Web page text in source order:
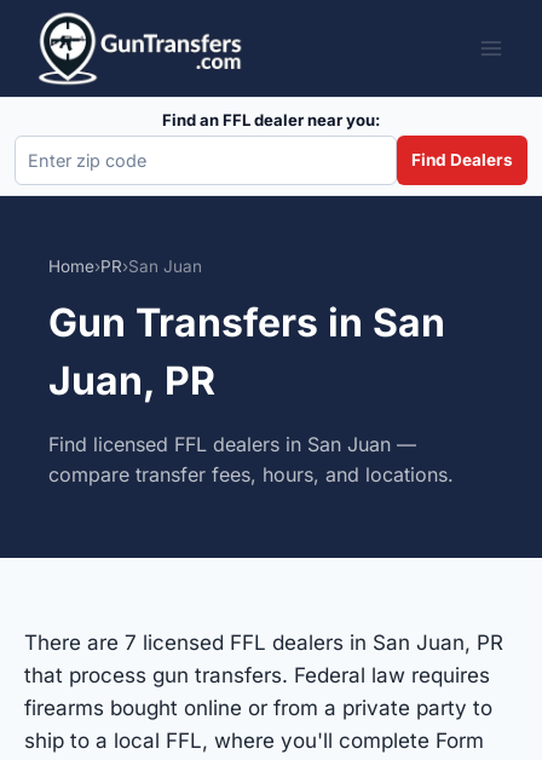
content
Find an FFL dealer near you:
Find Dealers
Home›PR›San Juan
Gun Transfers in San
Juan, PR
Find licensed FFL dealers in San Juan —
compare transfer fees, hours, and locations.
There are 7 licensed FFL dealers in San Juan, PR
that process gun transfers. Federal law requires
firearms bought online or from a private party to
ship to a local FFL, where you'll complete Form